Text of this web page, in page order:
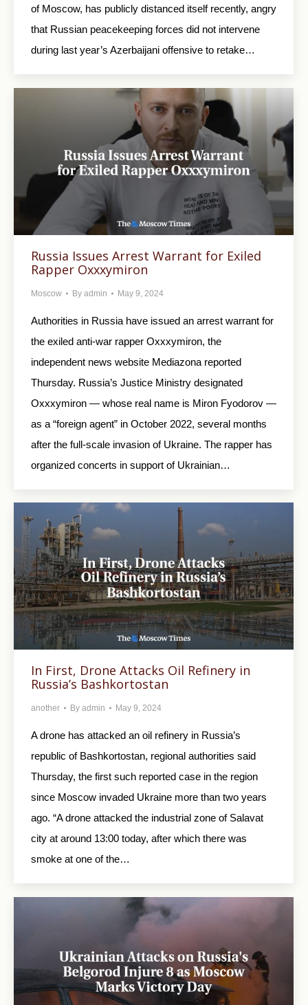
of Moscow, has publicly distanced itself recently, angry
that Russian peacekeeping forces did not intervene
during last year’s Azerbaijani offensive to retake…
Russia Issues Arrest Warrant for Exiled
Rapper Oxxxymiron
Moscow By admin May 9, 2024
Authorities in Russia have issued an arrest warrant for
the exiled anti-war rapper Oxxxymiron, the
independent news website Mediazona reported
Thursday. Russia’s Justice Ministry designated
Oxxxymiron — whose real name is Miron Fyodorov —
as a “foreign agent” in October 2022, several months
after the full-scale invasion of Ukraine. The rapper has
organized concerts in support of Ukrainian…
In First, Drone Attacks Oil Refinery in
Russia’s Bashkortostan
another By admin May 9, 2024
A drone has attacked an oil refinery in Russia’s
republic of Bashkortostan, regional authorities said
Thursday, the first such reported case in the region
since Moscow invaded Ukraine more than two years
ago. “A drone attacked the industrial zone of Salavat
city at around 13:00 today, after which there was
smoke at one of the…